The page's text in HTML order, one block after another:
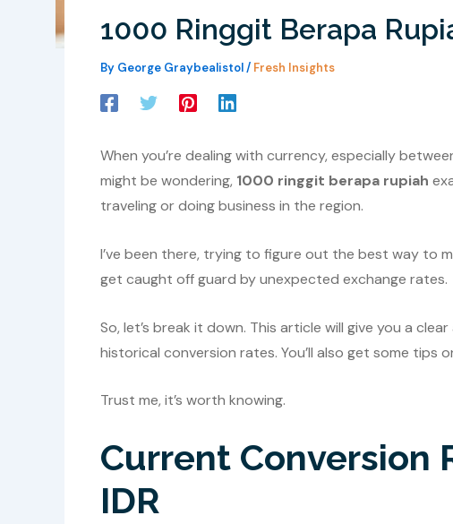
1000 Ringgit Berapa
By George Graybealistol/ Fresh Insights
When you’re dealing with currency, especially
might be wondering, 1000 ringgit berapa rupiah
traveling or doing business in the region.
I’ve been there, trying to figure out the best way to
get caught off guard by unexpected exchange rates.
So, let’s break it down. This article will give you a
historical conversion rates. You’ll also get some tips
Trust me, it’s worth knowing.
Current Conversion
IDR